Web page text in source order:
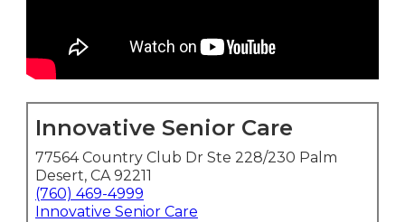
Innovative Senior Care
77564 Country Club Dr Ste 228/230 Palm
Desert, CA 92211
(760) 469-4999
Innovative Senior Care